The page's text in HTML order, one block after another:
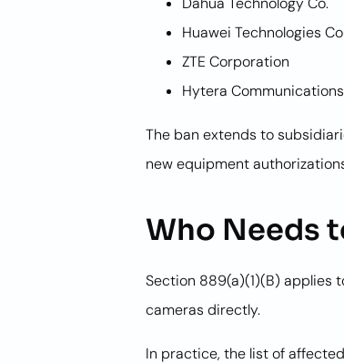
Huawei Technologies
ZTE Corporation
Hytera
The ban extends to
new equipment
Who Needs
Section 889(a)(1)(B)
cameras directly.
In practice, the list of